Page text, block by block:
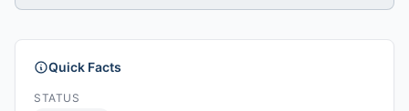
Quick Facts
STATUS